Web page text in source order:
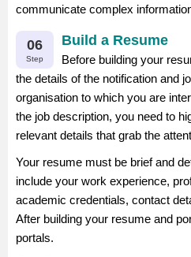
communicate complex
06
Step
Build a Resume
Before building your
the details of the notification and
organisation to which you are
the job description, you need to
relevant details that grab the
Your resume must be brief and
include your work experience,
academic credentials, contact
After building your resume and
portals.